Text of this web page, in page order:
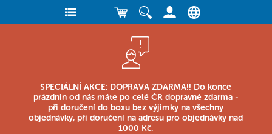
SPECIÁLNÍ AKCE: DOPRAVA ZDARMA!! Do konce
prázdnin od nás máte po celé ČR dopravné zdarma -
při doručení do boxu bez výjimky na všechny
objednávky, při doručení na adresu pro objednávky nad
1000 Kč.